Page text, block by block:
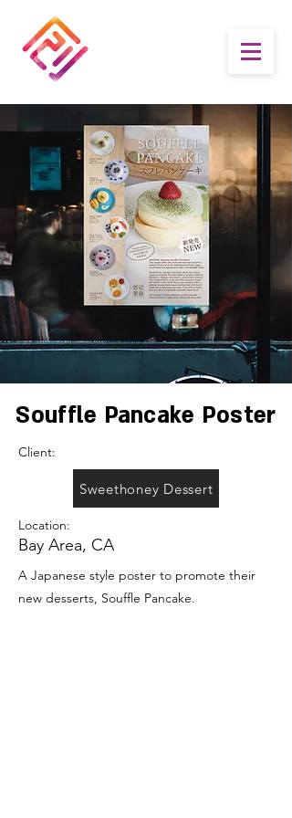
Souffle Pancake Poster
Client:
Sweethoney Dessert
Location:
Bay Area, CA
A Japanese style poster to promote their
new desserts, Souffle Pancake.